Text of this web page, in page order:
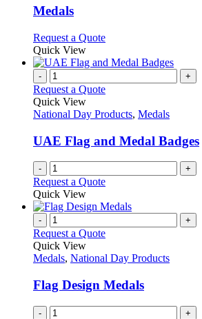
may
be
chosen
on
the
page
Medals
Request a QuoteThis
has
variants.
options
be
chosen
on
the
product
Quick View
- +
Request a Quote
Quick View
National Day Products, Medals
UAE Flag and Medal Badges
- +
Request a Quote
Quick View
- +
Request a Quote
Quick View
Medals, National Day Products
Flag Design Medals
- +